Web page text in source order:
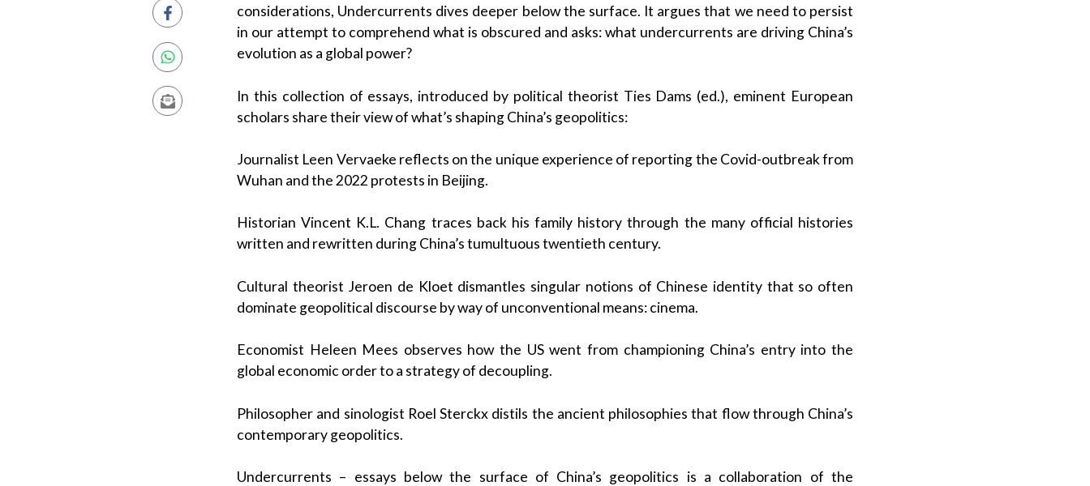
considerations, Undercurrents dives deeper below the surface. It argues that we need to persist
in our attempt to comprehend what is obscured and asks: what undercurrents are driving China’s
evolution as a global power?
In this collection of essays, introduced by political theorist Ties Dams (ed.), eminent European
scholars share their view of what’s shaping China’s geopolitics:
Journalist Leen Vervaeke reflects on the unique experience of reporting the Covid-outbreak from
Wuhan and the 2022 protests in Beijing.
Historian Vincent K.L. Chang traces back his family history through the many official histories
written and rewritten during China’s tumultuous twentieth century.
Cultural theorist Jeroen de Kloet dismantles singular notions of Chinese identity that so often
dominate geopolitical discourse by way of unconventional means: cinema.
Economist Heleen Mees observes how the US went from championing China’s entry into the
global economic order to a strategy of decoupling.
Philosopher and sinologist Roel Sterckx distils the ancient philosophies that flow through China’s
contemporary geopolitics.
Undercurrents – essays below the surface of China’s geopolitics is a collaboration of the